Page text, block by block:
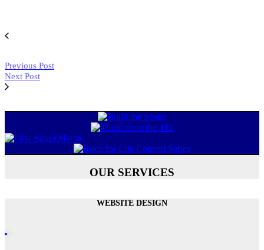
Previous Post
Next Post
OUR SERVICES
WEBSITE DESIGN